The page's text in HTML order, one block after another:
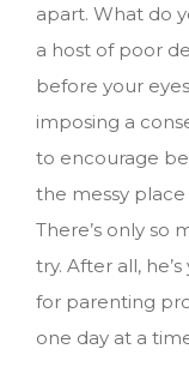
apart. What do
a host of poor
before your
imposing a
to encourage
the messy
There’s only so
try. After all,
for parenting
one day at a